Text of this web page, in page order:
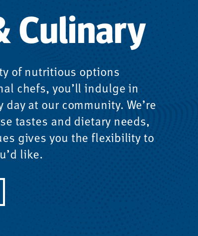
Culinary
of nutritious options
chefs, you’ll indulge in
at our community. We’re
tastes and dietary needs,
gives you the flexibility to
like.